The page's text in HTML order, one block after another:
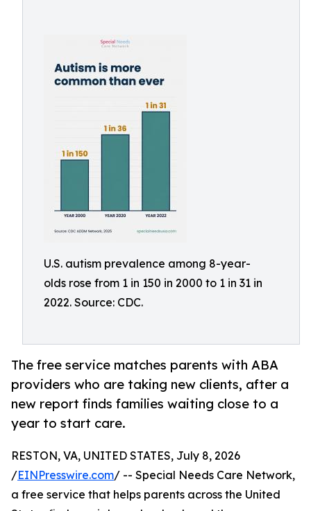
U.S. autism prevalence among 8-year-
olds rose from 1 in 150 in 2000 to 1 in 31 in
2022. Source: CDC.
The free service matches parents with ABA
providers who are taking new clients, after a
new report finds families waiting close to a
year to start care.
RESTON, VA, UNITED STATES, July 8, 2026
/EINPresswire.com/ -- Special Needs Care Network,
a free service that helps parents across the United